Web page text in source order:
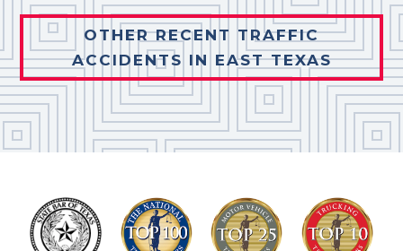
OTHER RECENT TRAFFIC
ACCIDENTS IN EAST TEXAS